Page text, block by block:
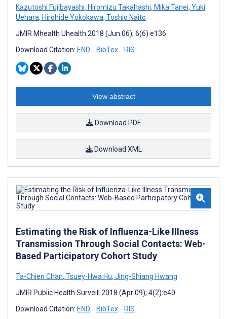
Kazutoshi Fujibayashi, Hiromizu Takahashi, Mika Tanei, Yuki
Uehara, Hirohide Yokokawa, Toshio Naito
JMIR Mhealth Uhealth 2018 (Jun 06); 6(6):e136
Download Citation: END BibTex RIS
View abstract
Download PDF
Download XML
Estimating the Risk of Influenza-Like Illness
Transmission Through Social Contacts: Web-
Based Participatory Cohort Study
Ta-Chien Chan, Tsuey-Hwa Hu, Jing-Shiang Hwang
JMIR Public Health Surveill 2018 (Apr 09); 4(2):e40
Download Citation: END BibTex RIS